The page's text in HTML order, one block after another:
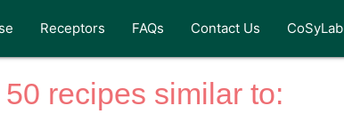
Receptors FAQs Contact Us CoSyLab
recipes similar to: